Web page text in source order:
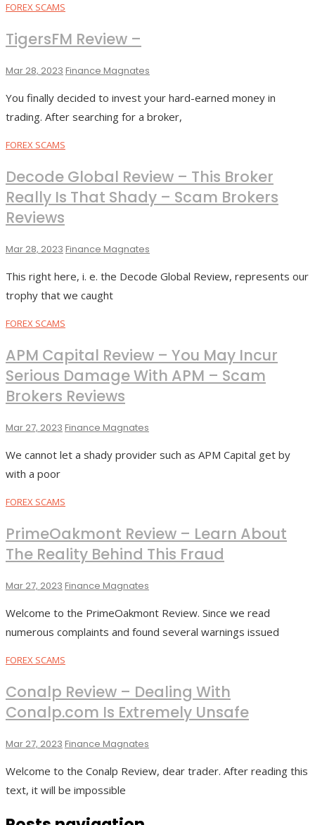
FOREX SCAMS
TigersFM Review –
Mar 28, 2023 Finance Magnates
You finally decided to invest your hard-earned money in
trading. After searching for a broker,
FOREX SCAMS
Decode Global Review – This Broker
Really Is That Shady – Scam Brokers
Reviews
Mar 28, 2023 Finance Magnates
This right here, i. e. the Decode Global Review, represents our
trophy that we caught
FOREX SCAMS
APM Capital Review – You May Incur
Serious Damage With APM – Scam
Brokers Reviews
Mar 27, 2023 Finance Magnates
We cannot let a shady provider such as APM Capital get by
with a poor
FOREX SCAMS
PrimeOakmont Review – Learn About
The Reality Behind This Fraud
Mar 27, 2023 Finance Magnates
Welcome to the PrimeOakmont Review. Since we read
numerous complaints and found several warnings issued
FOREX SCAMS
Conalp Review – Dealing With
Conalp.com Is Extremely Unsafe
Mar 27, 2023 Finance Magnates
Welcome to the Conalp Review, dear trader. After reading this
text, it will be impossible